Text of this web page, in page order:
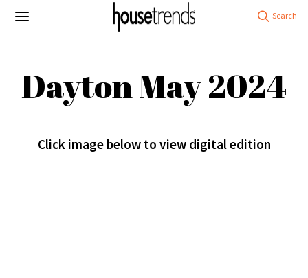
Dayton May 2024
Click image below to view digital edition